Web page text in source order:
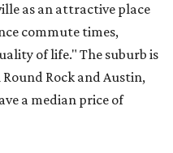
as an attractive place
commute times,
of life." The suburb is
Rock and Austin,
a median price of